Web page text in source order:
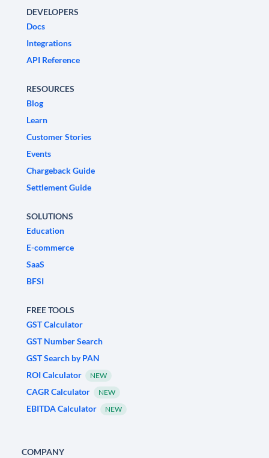
DEVELOPERS
Docs
Integrations
API Reference
RESOURCES
Blog
Learn
Customer Stories
Events
Chargeback Guide
Settlement Guide
SOLUTIONS
Education
E-commerce
SaaS
BFSI
FREE TOOLS
GST Calculator
GST Number Search
GST Search by PAN
ROI Calculator
NEW
CAGR Calculator NEW
EBITDA Calculator NEW
COMPANY